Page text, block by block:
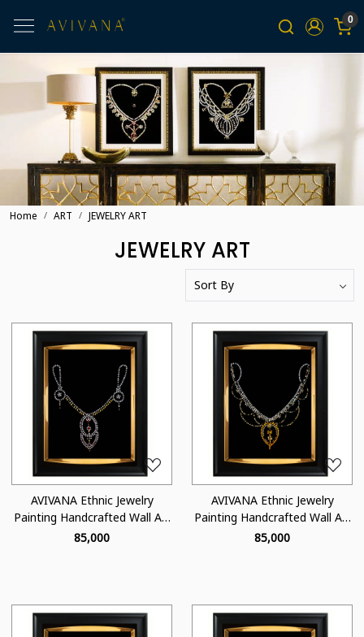
0
Home ART JEWELRY ART
JEWELRY ART
Loading...
AVIVANA Ethnic Jewelry
Painting Handcrafted Wall Art
- JA01
₹ 85,000
Loading...
AVIVANA Ethnic Jewelry
Painting Handcrafted Wall Art
- JA04
₹ 85,000